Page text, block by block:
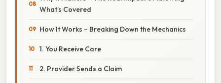
What’s Covered
How It Works – Breaking Down the Mechanics
1. You Receive Care
2. Provider Sends a Claim